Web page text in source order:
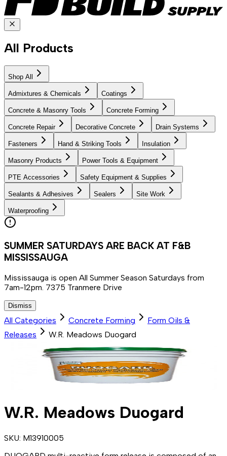
All Products
Shop All
Admixtures & Chemicals Coatings
Concrete & Masonry Tools Concrete Forming
Concrete Repair Decorative Concrete Drain Systems
Fasteners Hand & Striking Tools Insulation
Masonry Products Power Tools & Equipment
PTE Accessories Safety Equipment & Supplies
Sealants & Adhesives Sealers Site Work
Waterproofing
SUMMER SATURDAYS ARE BACK AT F&B
MISSISSAUGA
Mississauga is open All Summer Season Saturdays from
7am-12pm. 7375 Tranmere Drive
Dismiss
All Categories Concrete Forming
Form Oils &
Releases
W.R. Meadows Duogard
W.R. Meadows Duogard
SKU: M13910005